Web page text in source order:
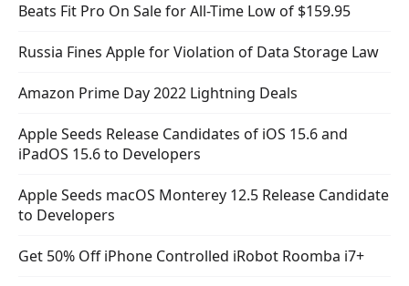
Beats Fit Pro On Sale for All-Time Low of $159.95
Russia Fines Apple for Violation of Data Storage Law
Amazon Prime Day 2022 Lightning Deals
Apple Seeds Release Candidates of iOS 15.6 and
iPadOS 15.6 to Developers
Apple Seeds macOS Monterey 12.5 Release Candidate
to Developers
Get 50% Off iPhone Controlled iRobot Roomba i7+